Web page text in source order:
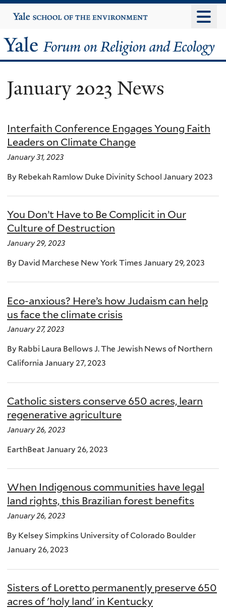
to
content
Yale
University
Yale
Forum
on
Religion
and
Ecology
January 2023 News
Interfaith Conference Engages Young Faith
Leaders on Climate Change
January 31, 2023
By Rebekah Ramlow Duke Divinity School January 2023
You Don’t Have to Be Complicit in Our
Culture of Destruction
January 29, 2023
By David Marchese New York Times January 29, 2023
Eco-anxious? Here’s how Judaism can help
us face the climate crisis
January 27, 2023
By Rabbi Laura Bellows J. The Jewish News of Northern
California January 27, 2023
Catholic sisters conserve 650 acres, learn
regenerative agriculture
January 26, 2023
EarthBeat January 26, 2023
When Indigenous communities have legal
land rights, this Brazilian forest benefits
January 26, 2023
By Kelsey Simpkins University of Colorado Boulder
January 26, 2023
Sisters of Loretto permanently preserve 650
acres of 'holy land' in Kentucky